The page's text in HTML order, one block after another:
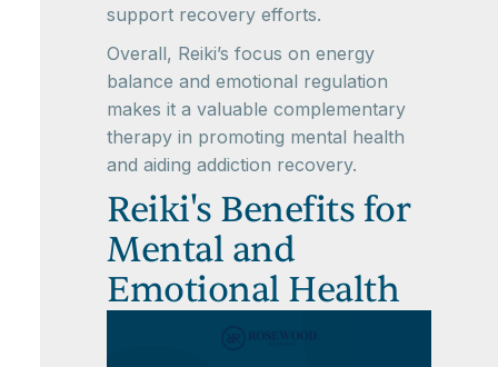
support recovery efforts.
Overall, Reiki’s focus on energy
balance and emotional regulation
makes it a valuable complementary
therapy in promoting mental health
and aiding addiction recovery.
Reiki's Benefits for
Mental and
Emotional Health